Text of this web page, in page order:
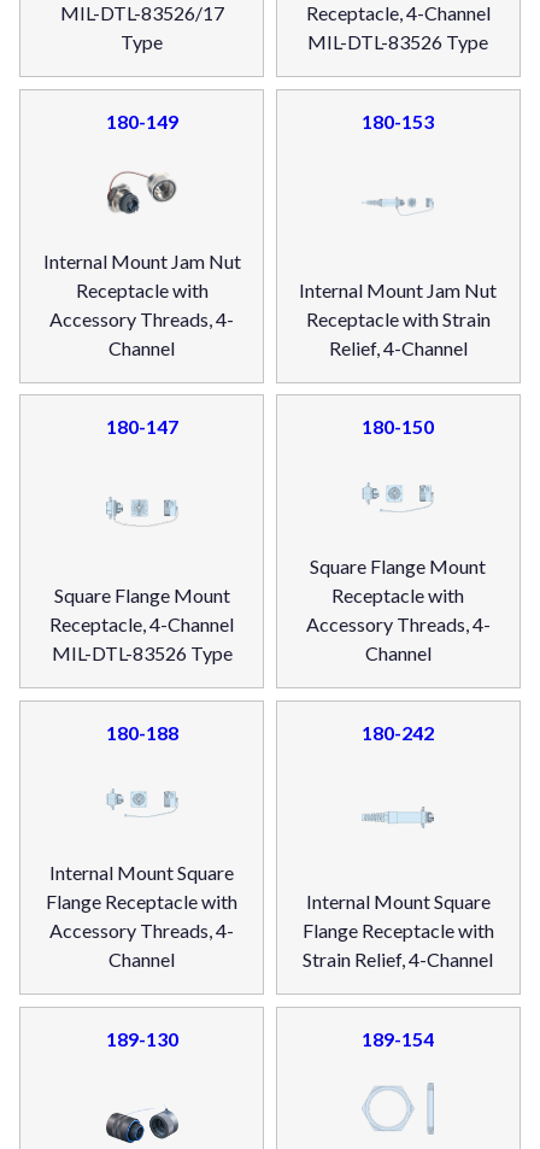
MIL-DTL-83526/17
Type
Receptacle, 4-Channel
MIL-DTL-83526 Type
180-149
Internal Mount Jam Nut
Receptacle with
Accessory Threads, 4-
Channel
180-153
Internal Mount Jam Nut
Receptacle with Strain
Relief, 4-Channel
180-147
Square Flange Mount
Receptacle, 4-Channel
MIL-DTL-83526 Type
180-150
Square Flange Mount
Receptacle with
Accessory Threads, 4-
Channel
180-188
Internal Mount Square
Flange Receptacle with
Accessory Threads, 4-
Channel
180-242
Internal Mount Square
Flange Receptacle with
Strain Relief, 4-Channel
189-130 189-154